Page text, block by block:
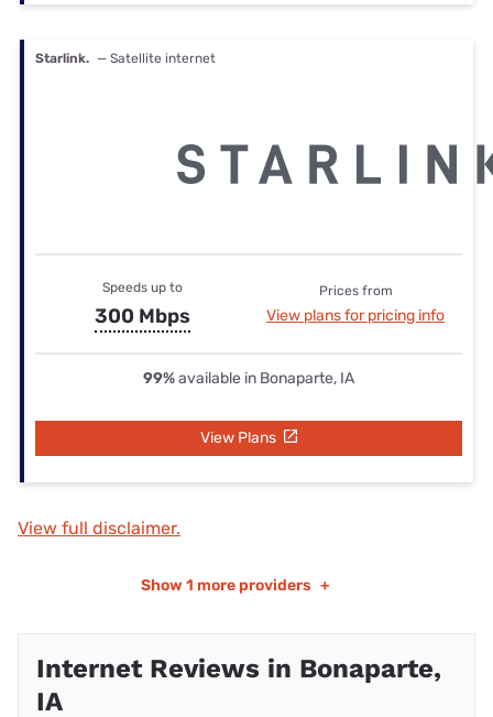
Starlink. — Satellite internet
Speeds up to
300 Mbps
Prices from
View plans for pricing info
99%available in Bonaparte, IA
View Plans
View full disclaimer.
Show 1 more providers +
Internet Reviews in Bonaparte,
IA